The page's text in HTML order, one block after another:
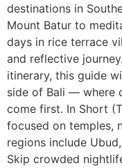
destinations in
Mount Batur to
days in rice terrace
and reflective
itinerary, this guide
side of Bali — where
come first. In Short
focused on temples,
regions include
Skip crowded